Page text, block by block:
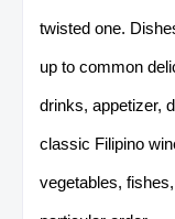
twisted one.
up to common
drinks, appetizer,
classic Filipino
vegetables,